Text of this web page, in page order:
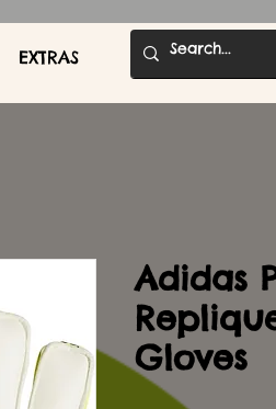
EXTRAS
Adidas
Gloves